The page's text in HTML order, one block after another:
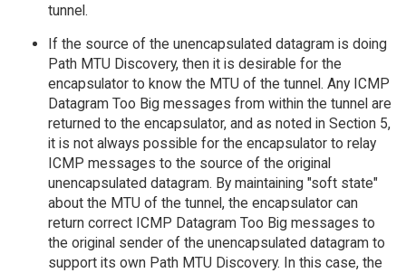
tunnel.
If the source of the unencapsulated datagram is doing
Path MTU Discovery, then it is desirable for the
encapsulator to know the MTU of the tunnel. Any ICMP
Datagram Too Big messages from within the tunnel are
returned to the encapsulator, and as noted in Section 5,
it is not always possible for the encapsulator to relay
ICMP messages to the source of the original
unencapsulated datagram. By maintaining "soft state"
about the MTU of the tunnel, the encapsulator can
return correct ICMP Datagram Too Big messages to
the original sender of the unencapsulated datagram to
support its own Path MTU Discovery. In this case, the